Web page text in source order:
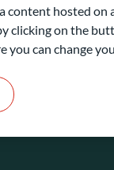
hosted on
clicking on the
can change